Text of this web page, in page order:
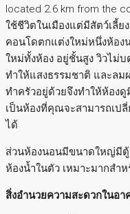
located 2.6 km from the
ใช้ชีวิตในเมืองแต่มีสัตว์เลี้
คอนโดตกแต่งใหม่หนึ่งห้อง
ใหม่ทั้งห้อง อยู่ชั้นสูง วิวไม่บ
ทำให้แสงธรรมชาติ และลม
ทำครัวอยู่ด้วยจึงทำให้ห้อง
เป็นห้องที่คุณจะสามารถเป
ได้
ส่วนห้องนอนมีขนาดใหญ่มี
ห้องน้ำในตัว เหมาะมากสำ
สิ่งอำนวยความสะดวกในอา